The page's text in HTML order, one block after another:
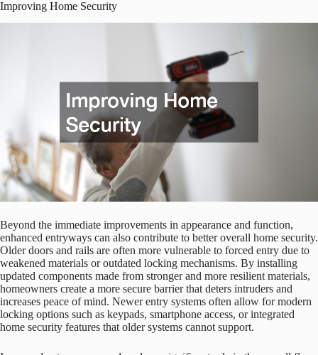
Improving Home Security
Beyond the immediate improvements in appearance and function,
enhanced entryways can also contribute to better overall home security.
Older doors and rails are often more vulnerable to forced entry due to
weakened materials or outdated locking mechanisms. By installing
updated components made from stronger and more resilient materials,
homeowners create a more secure barrier that deters intruders and
increases peace of mind. Newer entry systems often allow for modern
locking options such as keypads, smartphone access, or integrated
home security features that older systems cannot support.